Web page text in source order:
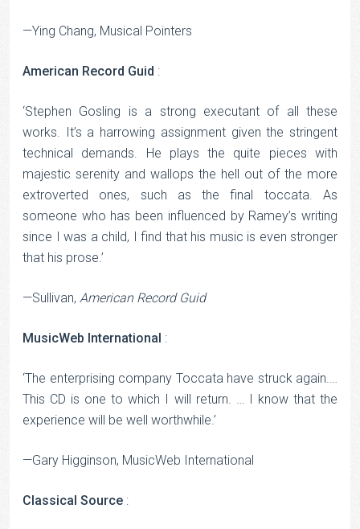
—Ying Chang, Musical Pointers
American Record Guid :
‘Stephen Gosling is a strong executant of all these
works. It’s a harrowing assignment given the stringent
technical demands. He plays the quite pieces with
majestic serenity and wallops the hell out of the more
extroverted ones, such as the final toccata. As
someone who has been influenced by Ramey’s writing
since I was a child, I find that his music is even stronger
that his prose.’
—Sullivan, American Record Guid
MusicWeb International :
‘The enterprising company Toccata have struck again.…
This CD is one to which I will return. … I know that the
experience will be well worthwhile.’
—Gary Higginson, MusicWeb International
Classical Source :